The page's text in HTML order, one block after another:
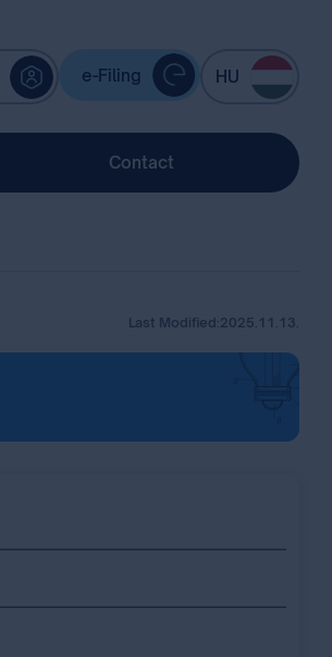
e-Filing HU
Contact
Last Modified:2025.11.13.